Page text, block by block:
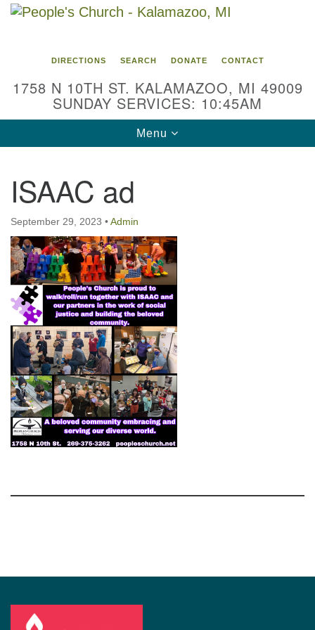
Google
DIRECTIONS SEARCH DONATE CONTACT
1758 N 10TH ST. KALAMAZOO, MI 49009
SUNDAY SERVICES: 10:45AM
Toggle
navigation
Menu
ISAAC ad
September 29, 2023 •Admin